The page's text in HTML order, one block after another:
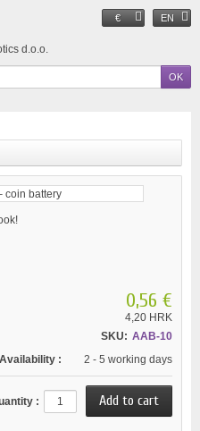
€ EN
0,56 €
4,20 HRK
SKU: AAB-10
Availability :
2 - 5 working days
: